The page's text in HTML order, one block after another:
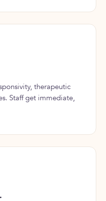
therapeutic
Staff get immediate,